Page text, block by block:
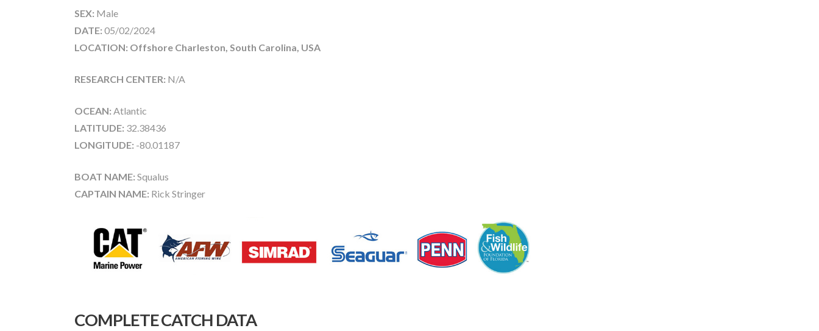
SEX: Male
DATE: 05/02/2024
LOCATION: Offshore Charleston, South Carolina, USA
RESEARCH CENTER: N/A
OCEAN: Atlantic
LATITUDE: 32.38436
LONGITUDE: -80.01187
BOAT NAME: Squalus
CAPTAIN NAME: Rick Stringer
COMPLETE CATCH DATA